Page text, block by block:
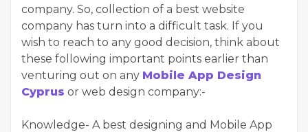
company. So, collection of a best website
company has turn into a difficult task. If you
wish to reach to any good decision, think about
these following important points earlier than
venturing out on any Mobile App Design
Cyprus or web design company:-
Knowledge- A best designing and Mobile App